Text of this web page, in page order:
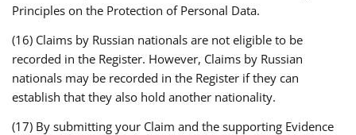
Principles on the Protection of Personal Data.
(16) Claims by Russian nationals are not eligible to be
recorded in the Register. However, Claims by Russian
nationals may be recorded in the Register if they can
establish that they also hold another nationality.
(17) By submitting your Claim and the supporting Evidence